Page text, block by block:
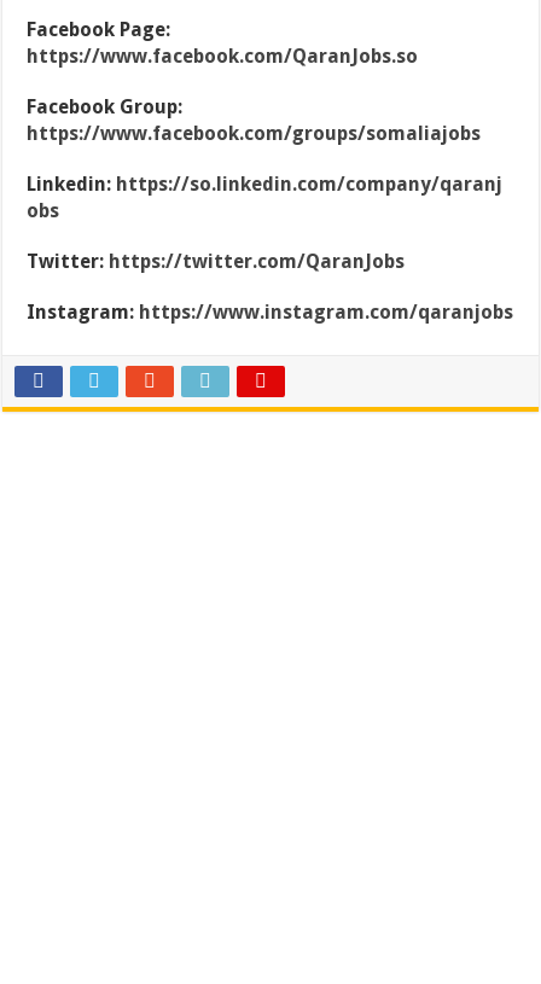
Facebook Page:
https://www.facebook.com/QaranJobs.so
Facebook Group:
https://www.facebook.com/groups/somaliajobs
Linkedin: https://so.linkedin.com/company/qaranj
obs
Twitter: https://twitter.com/QaranJobs
Instagram: https://www.instagram.com/qaranjobs